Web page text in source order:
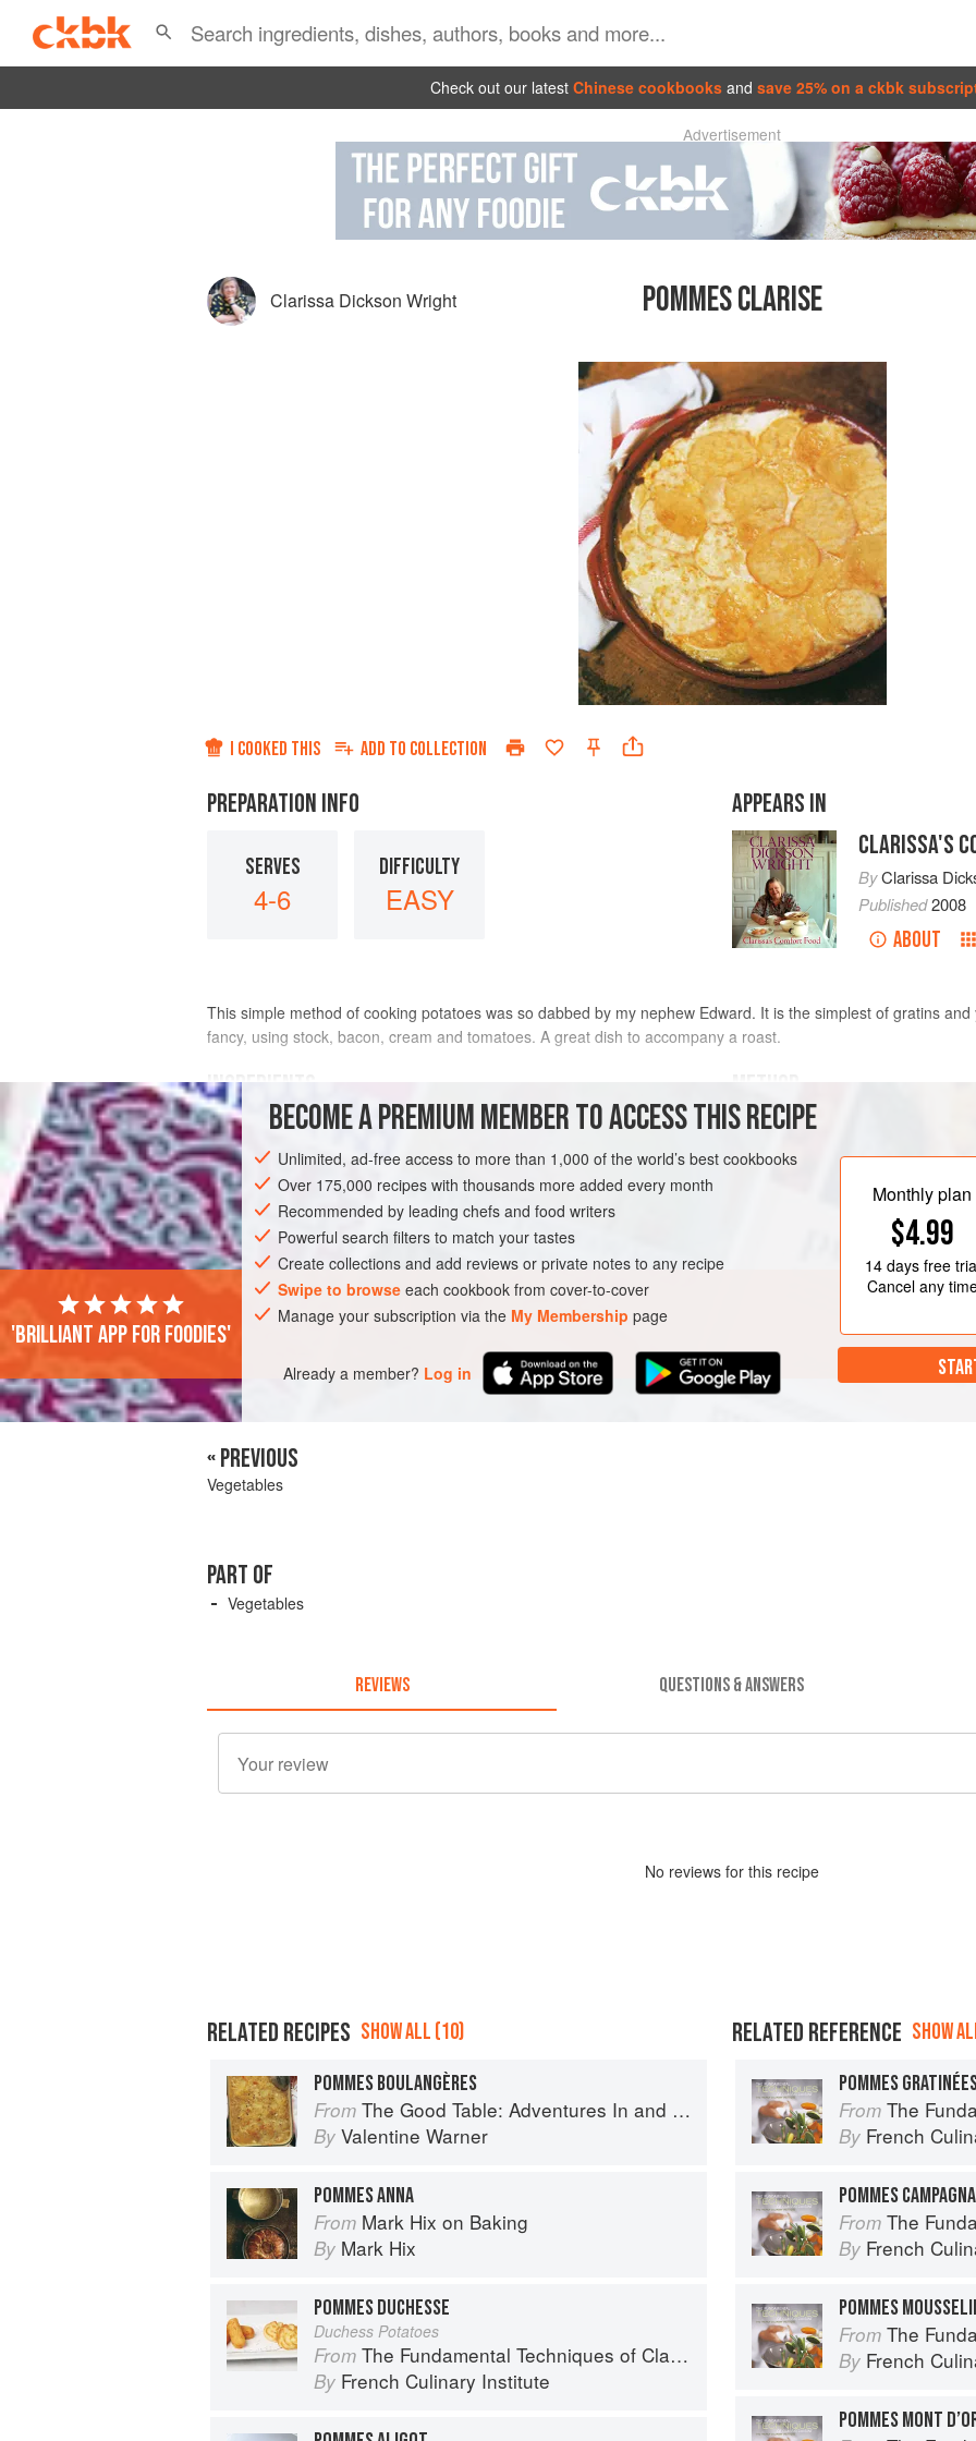
Check out our latest Chinese cookbooks and save 25% on a ckbk
Advertisement
Clarissa Dickson Wright POMMES CLARISE
I COOKED THIS ADD TO COLLECTION
PREPARATION INFO
SERVES
4-6
DIFFICULTY
EASY
APPEARS IN
CLARISSA'S
ByClarissa
Published2008
ABOUT
This simple method of cooking potatoes was so dabbed by my nephew Edward. It is the simplest of gratins
fancy, using stock, bacon, cream and tomatoes. A great dish to accompany a roast.
INGREDIENTS
1 kg
125 g butter
salt and freshly groundblack pepper
EUROPE UNITED KINGDOM LONDON SIDE DISH
VEGETARIAN
Peel and slice your potatoes to
well in several changes of cold
Butter an ovenproof dish and put
pepper and nutmeg, and dot with
potatoes, seasoning and butter
BECOME A PREMIUM MEMBER TO ACCESS THIS RECIPE
Unlimited, ad-free access to more than 1,000 of the world’s best cookbooks
Over 175,000 recipes with thousands more added every month
Recommended by leading chefs and food writers
Powerful search filters to match your tastes
Create collections and add reviews or private notes to any recipe
Swipe to browse each cookbook from cover-to-cover
Manage your subscription via the My Membership page
Already a member? Log in
Monthly plan
$4.99
14 daysfree
Cancel any
'Brilliant app for foodies'
« PREVIOUS
Vegetables
PART OF
Vegetables
REVIEWS QUESTIONS & ANSWERS
No reviews for this recipe
RELATED RECIPES SHOW ALL (10)
POMMES BOULANGÈRES
From The Good Table: Adventures In and Around My Kitchen
By Valentine Warner
POMMES ANNA
From Mark Hix on Baking
By Mark Hix
POMMES DUCHESSE
Duchess Potatoes
From The Fundamental Techniques of Classic Cuisine
By French Culinary Institute
RELATED REFERENCE SHOW
POMMES
From The
By French
POMMES
From The
By French
POMMES
From The
By French
POMMES MONT